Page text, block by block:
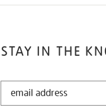
STAY IN THE
STAY